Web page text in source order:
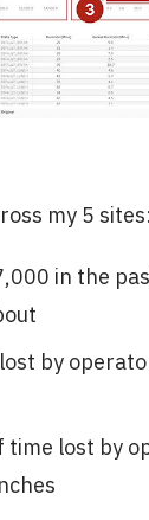
my 5 sites:
in the
by
time lost by